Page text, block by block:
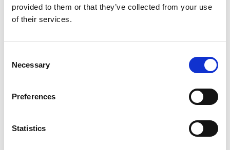
provided to them or that they’ve collected from your use
of their services.
Selection
Necessary
Preferences
Statistics